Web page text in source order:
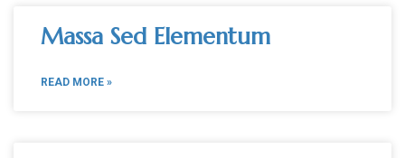
Massa Sed Elementum
READ MORE »